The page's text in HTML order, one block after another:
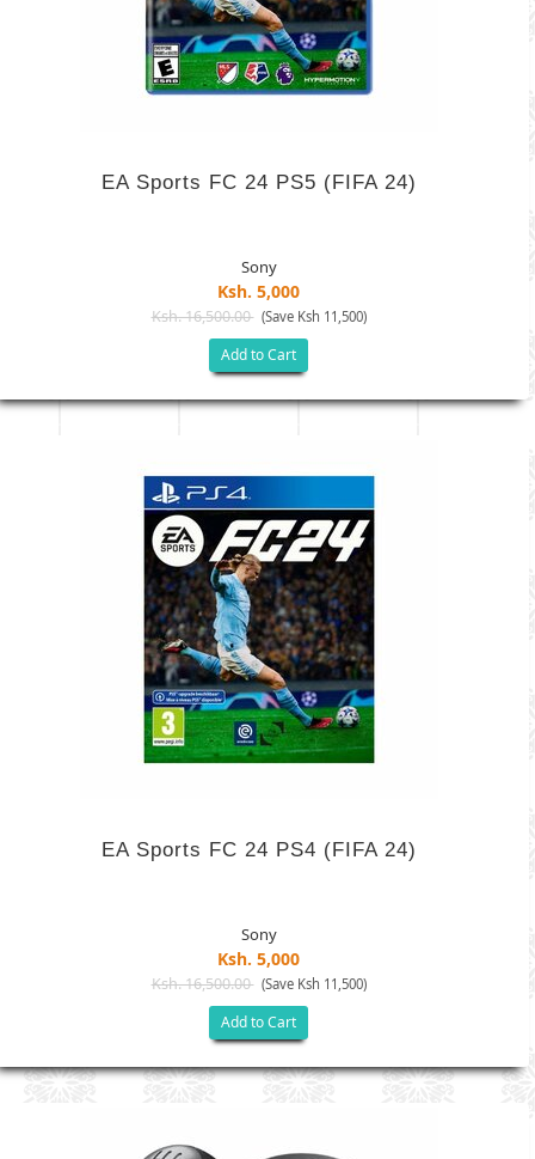
EA Sports FC 24 PS5 (FIFA 24)
Sony
Ksh. 5,000
Ksh. 16,500.00 (Save Ksh 11,500)
Add to Cart
EA Sports FC 24 PS4 (FIFA 24)
Sony
Ksh. 5,000
Ksh. 16,500.00 (Save Ksh 11,500)
Add to Cart